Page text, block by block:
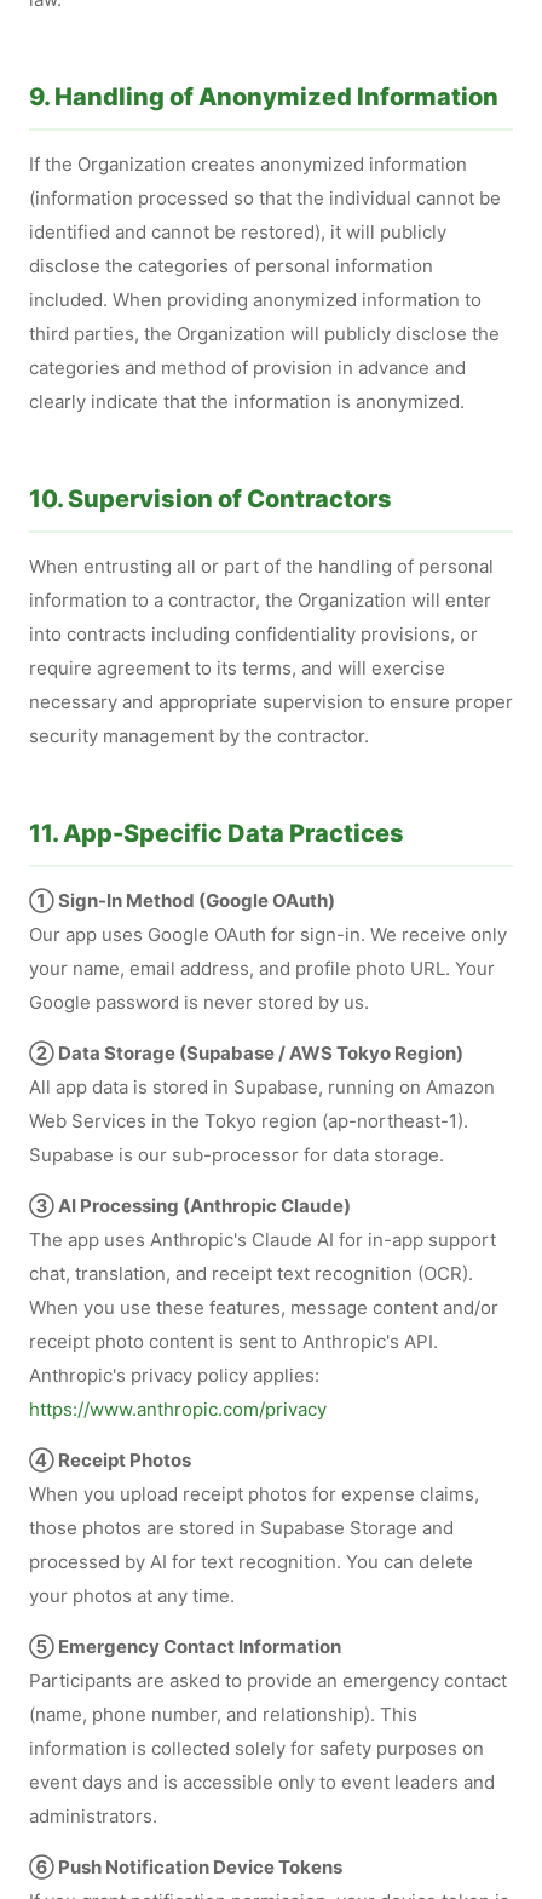
9. Handling of Anonymized Information
If the Organization creates anonymized information
(information processed so that the individual cannot be
identified and cannot be restored), it will publicly
disclose the categories of personal information
included. When providing anonymized information to
third parties, the Organization will publicly disclose the
categories and method of provision in advance and
clearly indicate that the information is anonymized.
10. Supervision of Contractors
When entrusting all or part of the handling of personal
information to a contractor, the Organization will enter
into contracts including confidentiality provisions, or
require agreement to its terms, and will exercise
necessary and appropriate supervision to ensure proper
security management by the contractor.
11. App-Specific Data Practices
① Sign-In Method (Google OAuth)
Our app uses Google OAuth for sign-in. We receive only
your name, email address, and profile photo URL. Your
Google password is never stored by us.
② Data Storage (Supabase / AWS Tokyo Region)
All app data is stored in Supabase, running on Amazon
Web Services in the Tokyo region (ap-northeast-1).
Supabase is our sub-processor for data storage.
③ AI Processing (Anthropic Claude)
The app uses Anthropic's Claude AI for in-app support
chat, translation, and receipt text recognition (OCR).
When you use these features, message content and/or
receipt photo content is sent to Anthropic's API.
Anthropic's privacy policy applies:
https://www.anthropic.com/privacy
④ Receipt Photos
When you upload receipt photos for expense claims,
those photos are stored in Supabase Storage and
processed by AI for text recognition. You can delete
your photos at any time.
⑤ Emergency Contact Information
Participants are asked to provide an emergency contact
(name, phone number, and relationship). This
information is collected solely for safety purposes on
event days and is accessible only to event leaders and
administrators.
⑥ Push Notification Device Tokens